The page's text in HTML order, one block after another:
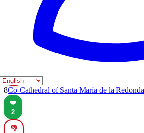
Cathedral of Santa María del Prado
0
8Co-Cathedral of Santa María de la Redonda
❤️
2
👎